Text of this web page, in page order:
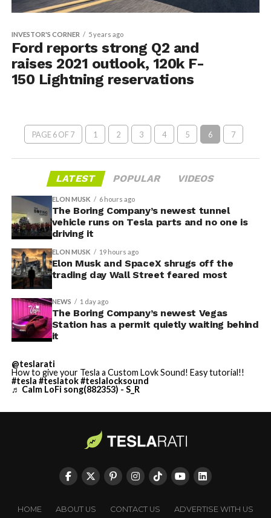
INVESTOR'S CORNER 5 years ago
Ford reports strong Q2 and
raises 2021 outlook, 120k F-
150 Lightning reservations
PAGE 6 OF 7 1 2 3 4 5 6 7
LATEST POPULAR VIDEOS
ELON MUSK 6 hours ago
The Boring Company’s newest tunnel
vehicle runs on Tesla parts and no one is
driving it
ELON MUSK 19 hours ago
Elon Musk and SpaceX shrugs off the
trading day Wall Street feared most
NEWS 1 day ago
The Boring Company’s newest Vegas
Station has a permit quietly waiting behind
it
@teslarati
How to give your Tesla a Custom Lovk Sound! Easy tutorial!!
#tesla #teslatok#teslalocksound
♬ Calm LoFi song(882353) - S_R
HOME ABOUT US CONTACT US ADVERTISE WITH US